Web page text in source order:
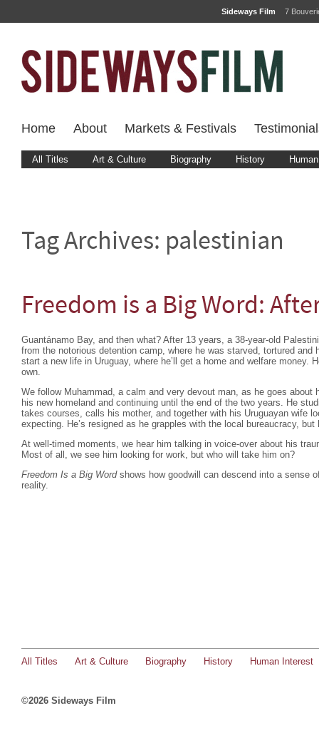
Sideways Film 7
Home About Markets & Festivals
All Titles Art & Culture Biography History
Tag Archives: palestinian
Freedom is a Big Word:
Guantánamo Bay, and then what? After 13 years, a 38-year-old
from the notorious detention camp, where he was starved, tortured and
start a new life in Uruguay, where he’ll get a home and welfare money.
own.
We follow Muhammad, a calm and very devout man, as he goes
his new homeland and continuing until the end of the two years. He
takes courses, calls his mother, and together with his Uruguayan wife
expecting. He’s resigned as he grapples with the local bureaucracy,
At well-timed moments, we hear him talking in voice-over about his
Most of all, we see him looking for work, but who will take him on?
Freedom Is a Big Word shows how goodwill can descend into a sense
reality.
All Titles Art & Culture Biography History Human Interest
©2026 Sideways Film